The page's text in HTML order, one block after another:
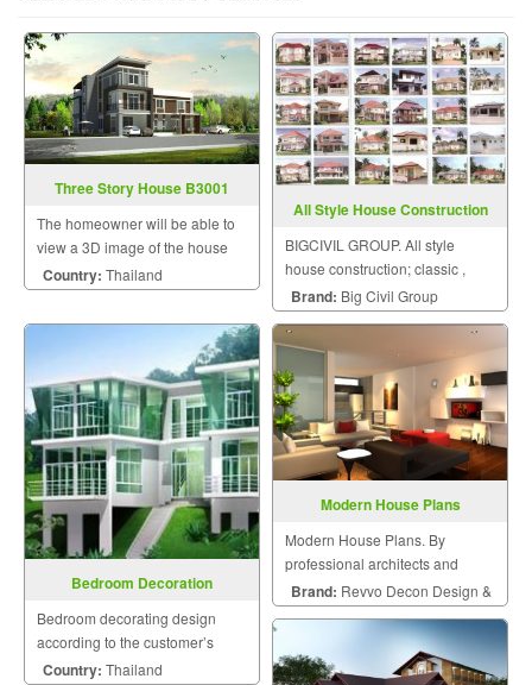
Three Story House B3001
The homeowner will be able to
view a 3D image of the house
during the design and
construction for maximum
that a home is a mansion of
happiness that the homeowner
will hav
Country: Thailand
All Style House Construction
BIGCIVIL GROUP. All style
house construction; classic ,
modern, vintage and etc.
Brand: Big Civil Group
Bedroom Decoration
Bedroom decorating design
according to the customer’s
style.
Country: Thailand
Modern House Plans
Modern House Plans. By
professional architects and
engineers.
Brand: Revvo Decon Design &
Construction